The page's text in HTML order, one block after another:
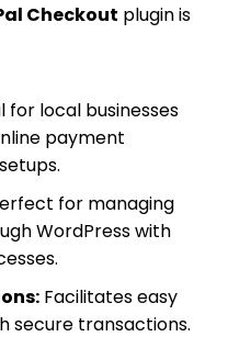
Checkout plugin is
for local businesses
payment
for managing
WordPress with
Facilitates easy
secure transactions.